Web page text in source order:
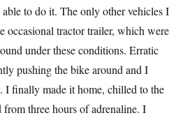
able to do it. The only other vehicles I
occasional tractor trailer, which were
under these conditions. Erratic
pushing the bike around and I
I finally made it home, chilled to the
from three hours of adrenaline. I